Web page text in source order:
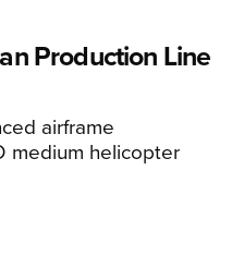
Production Line
airframe
medium helicopter